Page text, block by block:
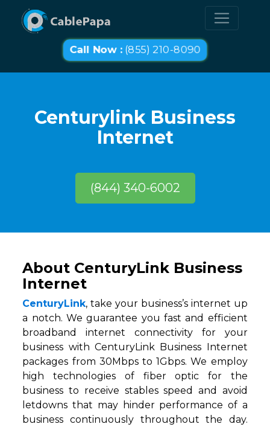
Call Now : (855) 210-8090
Centurylink Business
Internet
(844) 340-6002
About CenturyLink Business
Internet
CenturyLink, take your business’s internet up
a notch. We guarantee you fast and efficient
broadband internet connectivity for your
business with CenturyLink Business Internet
packages from 30Mbps to 1Gbps. We employ
high technologies of fiber optic for the
business to receive stables speed and avoid
letdowns that may hinder performance of a
business continuously throughout the day.